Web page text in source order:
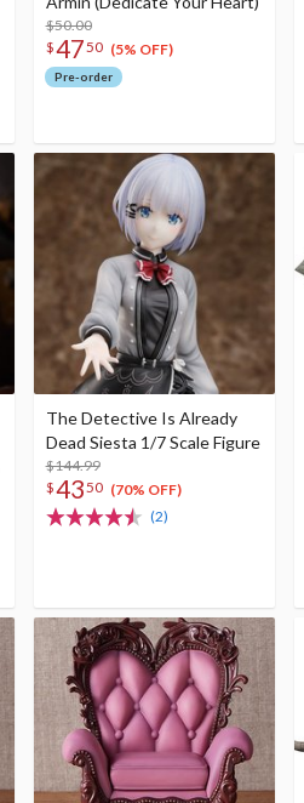
$50.00
$4750 (5% OFF)
Pre-order
The Detective Is Already
Dead Siesta 1/7 Scale Figure
$144.99
$4350 (70% OFF)
(2)